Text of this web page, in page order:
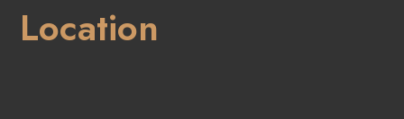
Location